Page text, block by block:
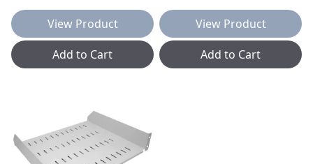
View Product
Add to Cart
View Product
Add to Cart